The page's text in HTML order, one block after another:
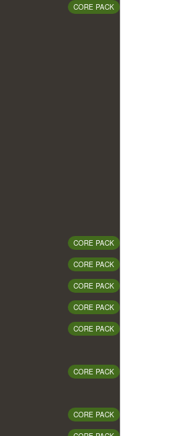
CORE PACK
CORE PACK
CORE PACK
CORE PACK
CORE PACK
CORE PACK
CORE PACK
CORE PACK